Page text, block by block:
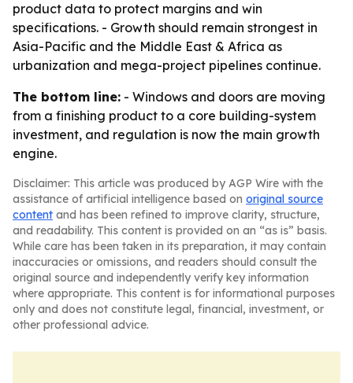
product data to protect margins and win
specifications. - Growth should remain strongest in
Asia-Pacific and the Middle East & Africa as
urbanization and mega-project pipelines continue.
The bottom line: - Windows and doors are moving
from a finishing product to a core building-system
investment, and regulation is now the main growth
engine.
Disclaimer: This article was produced by AGP Wire with the
assistance of artificial intelligence based on original source
content and has been refined to improve clarity, structure,
and readability. This content is provided on an “as is” basis.
While care has been taken in its preparation, it may contain
inaccuracies or omissions, and readers should consult the
original source and independently verify key information
where appropriate. This content is for informational purposes
only and does not constitute legal, financial, investment, or
other professional advice.